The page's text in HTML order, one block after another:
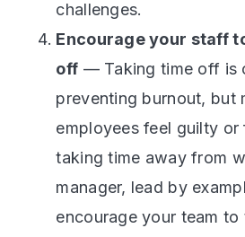
challenges.
Encourage your staff
off — Taking time off is
preventing burnout, but
employees feel guilty
taking time away from
manager, lead by
encourage your team